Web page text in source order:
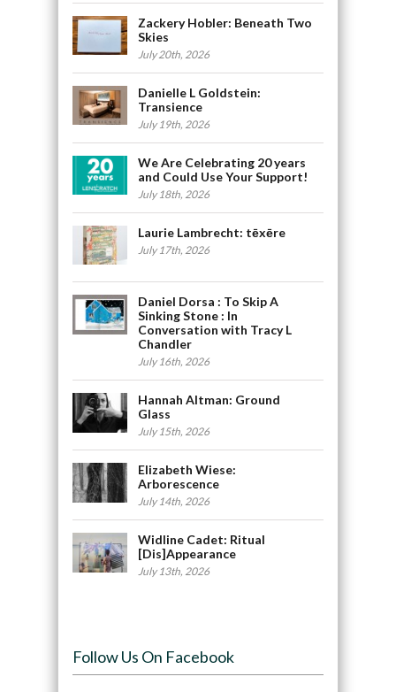
Zackery Hobler: Beneath Two
Skies
July 20th, 2026
Danielle L Goldstein:
Transience
July 19th, 2026
We Are Celebrating 20 years
and Could Use Your Support!
July 18th, 2026
Laurie Lambrecht: tēxēre
July 17th, 2026
Daniel Dorsa : To Skip A
Sinking Stone : In
Conversation with Tracy L
Chandler
July 16th, 2026
Hannah Altman: Ground
Glass
July 15th, 2026
Elizabeth Wiese:
Arborescence
July 14th, 2026
Widline Cadet: Ritual
[Dis]Appearance
July 13th, 2026
Follow Us On Facebook